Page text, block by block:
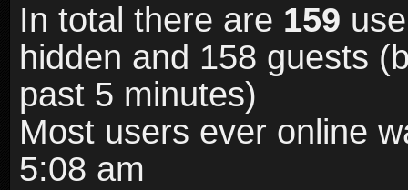
In total there are 159
hidden and 158 guests
past 5 minutes)
Most users ever online
5:08 am